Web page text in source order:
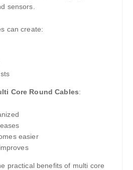
sensors.
can create:
Core Round Cables:
easier
practical benefits of multi core